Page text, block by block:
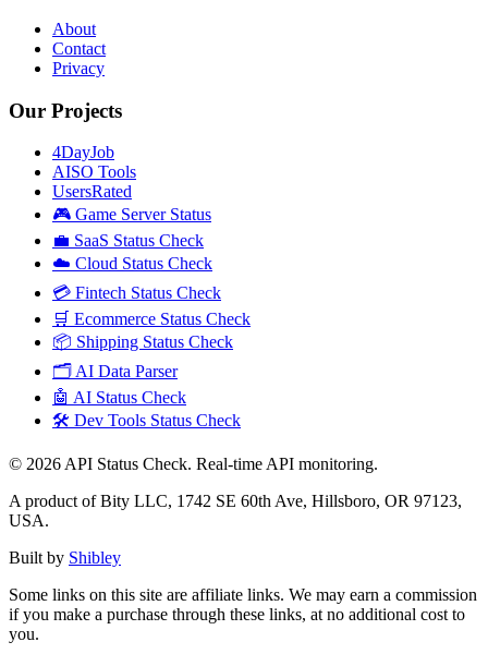
About
Contact
Privacy
Our Projects
4DayJob
AISO Tools
UsersRated
🎮 Game Server Status
💼 SaaS Status Check
☁️ Cloud Status Check
💳 Fintech Status Check
🛒 Ecommerce Status Check
📦 Shipping Status Check
🗂️ AI Data Parser
🤖 AI Status Check
🛠️ Dev Tools Status Check
© 2026 API Status Check. Real-time API monitoring.
A product of Bity LLC, 1742 SE 60th Ave, Hillsboro, OR 97123,
USA.
Built by Shibley
Some links on this site are affiliate links. We may earn a commission
if you make a purchase through these links, at no additional cost to
you.